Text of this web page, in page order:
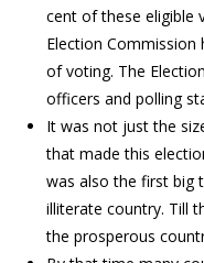
cent of these eligible
Election
of voting. The
officers and polling
It was not just the
that made this
was also the first big
illiterate country. Till
the prosperous